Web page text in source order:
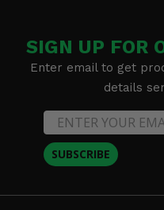
SIGN UP FOR
Enter email to get
details
SUBSCRIBE